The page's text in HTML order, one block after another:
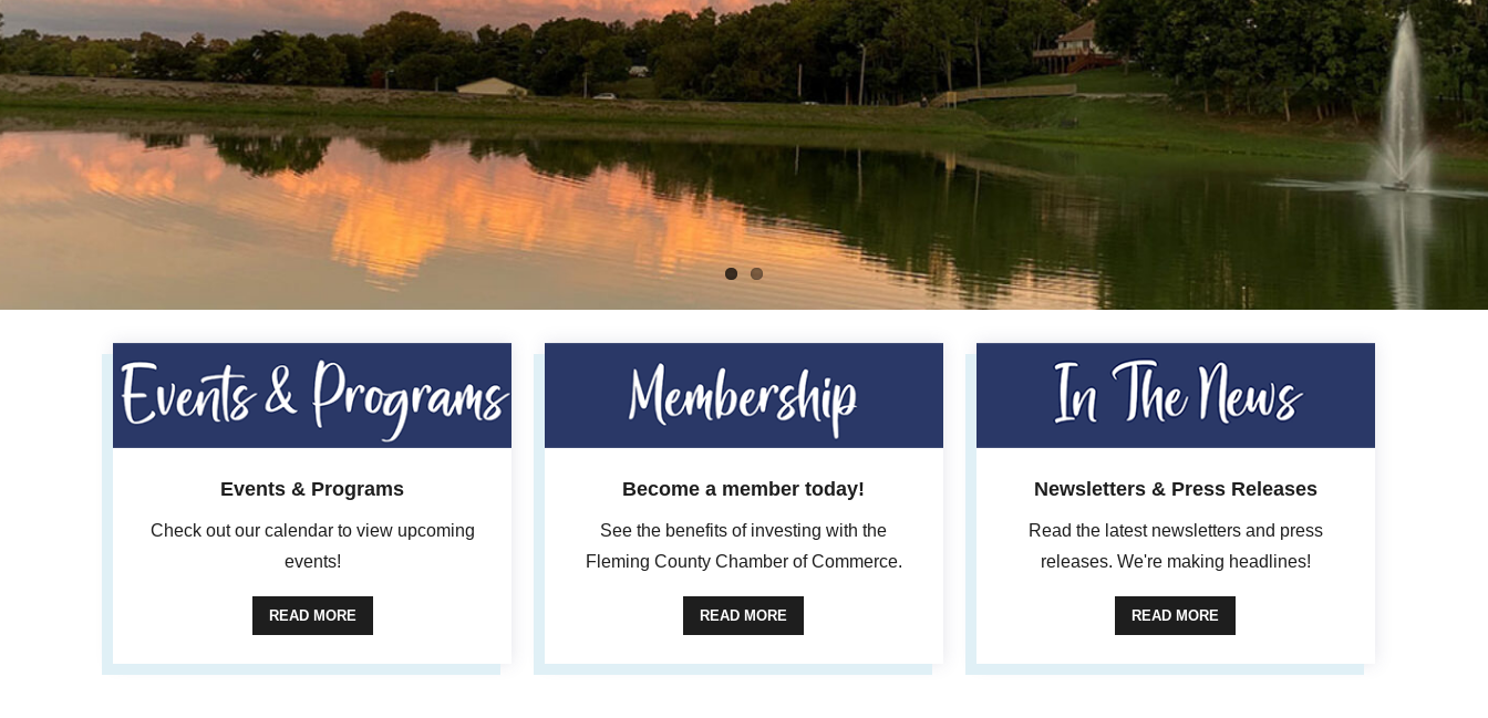
Events & Programs
Check out our calendar to view upcoming
events!
READ MORE
Become a member today!
See the benefits of investing with the
Fleming County Chamber of Commerce.
READ MORE
Newsletters & Press Releases
Read the latest newsletters and press
releases. We're making headlines!
READ MORE